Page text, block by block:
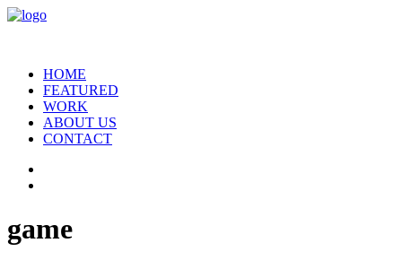
HOME
FEATURED
WORK
ABOUT US
CONTACT
game